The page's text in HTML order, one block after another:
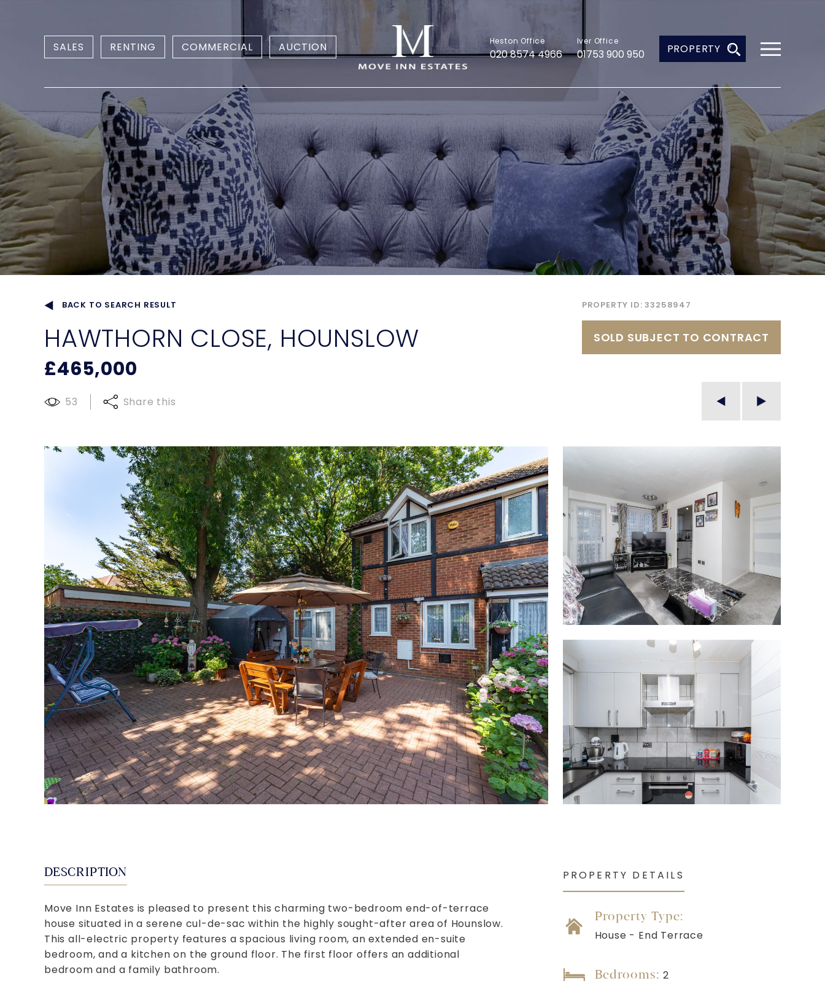
SALES RENTING COMMERCIAL AUCTION Heston Office
020 8574 4966
Iver Office
01753 900 950 PROPERTY
BACK TO SEARCH RESULT
HAWTHORN CLOSE, HOUNSLOW
£465,000
PROPERTY ID: 33258947
SOLD SUBJECT TO CONTRACT
53 Share this
DESCRIPTION
Move Inn Estates is pleased to present this charming two-bedroom end-of-terrace
house situated in a serene cul-de-sac within the highly sought-after area of Hounslow.
This all-electric property features a spacious living room, an extended en-suite
bedroom, and a kitchen on the ground floor. The first floor offers an additional
bedroom and a family bathroom.
PROPERTY DETAILS
Property Type:
House - End Terrace
Bedrooms: 2